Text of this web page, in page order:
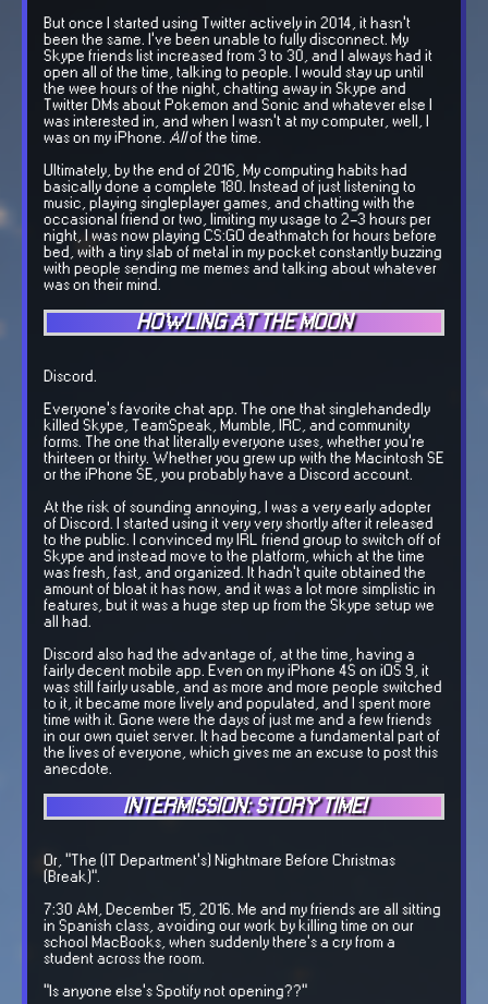
But once I started using Twitter actively in 2014, it hasn't
been the same. I've been unable to fully disconnect. My
Skype friends list increased from 3 to 30, and I always had it
open all of the time, talking to people. I would stay up until
the wee hours of the night, chatting away in Skype and
Twitter DMs about Pokemon and Sonic and whatever else I
was interested in, and when I wasn't at my computer, well, I
was on my iPhone. Allof the time.
Ultimately, by the end of 2016, My computing habits had
basically done a complete 180. Instead of just listening to
music, playing singleplayer games, and chatting with the
occasional friend or two, limiting my usage to 2-3 hours per
night, I was now playing CS:GO deathmatch for hours before
bed, with a tiny slab of metal in my pocket constantly buzzing
with people sending me memes and talking about whatever
was on their mind.
HOWLING AT THE MOON
Discord.
Everyone's favorite chat app. The one that singlehandedly
killed Skype, TeamSpeak, Mumble, IRC, and community
forms. The one that literally everyone uses, whether you're
thirteen or thirty. Whether you grew up with the Macintosh SE
or the iPhone SE, you probably have a Discord account.
At the risk of sounding annoying, I was a very early adopter
of Discord. I started using it very very shortly after it released
to the public. I convinced my IRL friend group to switch off of
Skype and instead move to the platform, which at the time
was fresh, fast, and organized. It hadn't quite obtained the
amount of bloat it has now, and it was a lot more simplistic in
features, but it was a huge step up from the Skype setup we
all had.
Discord also had the advantage of, at the time, having a
fairly decent mobile app. Even on my iPhone 4S on iOS 9, it
was still fairly usable, and as more and more people switched
to it, it became more lively and populated, and I spent more
time with it. Gone were the days of just me and a few friends
in our own quiet server. It had become a fundamental part of
the lives of everyone, which gives me an excuse to post this
anecdote.
INTERMISSION: STORY TIME!
Or, "The (IT Department's) Nightmare Before Christmas
(Break)".
7:30 AM, December 15, 2016. Me and my friends are all sitting
in Spanish class, avoiding our work by killing time on our
school MacBooks, when suddenly there's a cry from a
student across the room.
"Is anyone else's Spotify not opening??"